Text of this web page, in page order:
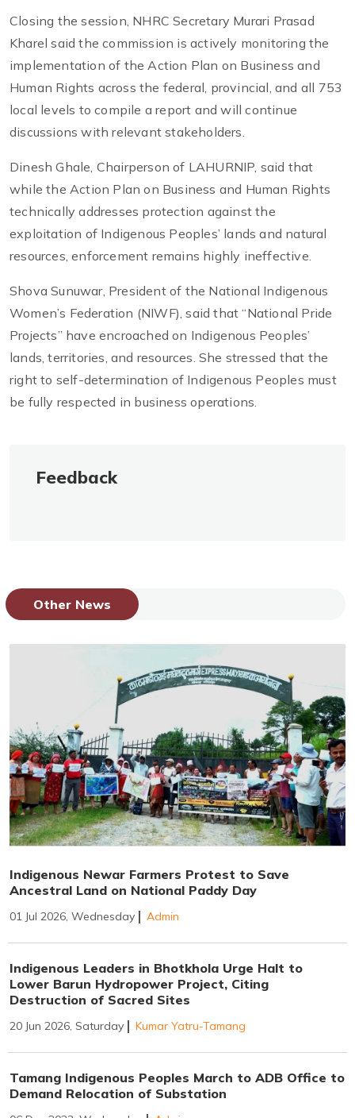
Closing the session, NHRC Secretary Murari Prasad
Kharel said the commission is actively monitoring the
implementation of the Action Plan on Business and
Human Rights across the federal, provincial, and all 753
local levels to compile a report and will continue
discussions with relevant stakeholders.
Dinesh Ghale, Chairperson of LAHURNIP, said that
while the Action Plan on Business and Human Rights
technically addresses protection against the
exploitation of Indigenous Peoples’ lands and natural
resources, enforcement remains highly ineffective.
Shova Sunuwar, President of the National Indigenous
Women’s Federation (NIWF), said that “National Pride
Projects” have encroached on Indigenous Peoples’
lands, territories, and resources. She stressed that the
right to self-determination of Indigenous Peoples must
be fully respected in business operations.
Feedback
Other News
Indigenous Newar Farmers Protest to Save
Ancestral Land on National Paddy Day
01 Jul 2026, Wednesday Admin
Indigenous Leaders in Bhotkhola Urge Halt to
Lower Barun Hydropower Project, Citing
Destruction of Sacred Sites
20 Jun 2026, Saturday Kumar Yatru-Tamang
Tamang Indigenous Peoples March to ADB Office to
Demand Relocation of Substation